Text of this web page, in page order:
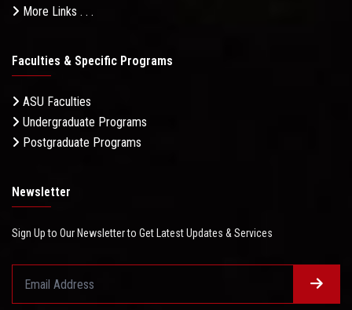
More Links . . .
Faculties & Specific Programs
ASU Faculties
Undergraduate Programs
Postgraduate Programs
Newsletter
Sign Up to Our Newsletter to Get Latest Updates & Services